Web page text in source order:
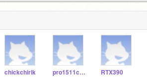
chickchirik pro1511city RTX390